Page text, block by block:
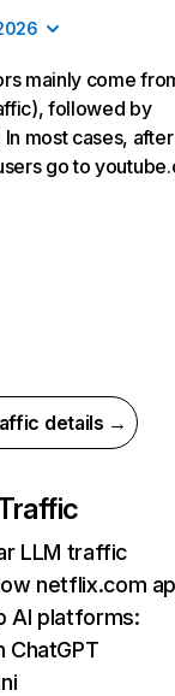
mainly come
followed by
most cases, after
go to
details →
LLM traffic
netflix.com
AI platforms: